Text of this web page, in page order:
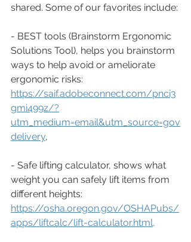
shared. Some of our favorites include:
- BEST tools (Brainstorm Ergonomic
Solutions Tool), helps you brainstorm
ways to help avoid or ameliorate
ergonomic risks:
https://saif.adobeconnect.com/pnci3
gmi499z/?
utm_medium=email&utm_source=gov
delivery,
- Safe lifting calculator, shows what
weight you can safely lift items from
different heights:
https://osha.oregon.gov/OSHAPubs/
apps/liftcalc/lift-calculator.html,